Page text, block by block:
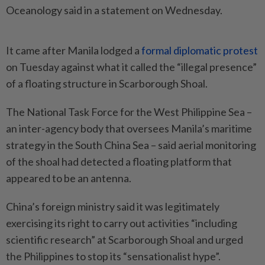
Oceanology said in a statement on Wednesday.
It came after Manila lodged aformal diplomatic protest
on Tuesday against what it called the “illegal presence”
of a floating structure in Scarborough Shoal.
The National Task Force for the West Philippine Sea –
an inter-agency body that oversees Manila’s maritime
strategy in the South China Sea – said aerial monitoring
of the shoal had detected a floating platform that
appeared to be an antenna.
China’s foreign ministry said it was legitimately
exercising its right to carry out activities “including
scientific research” at Scarborough Shoal and urged
the Philippines to stop its “sensationalist hype”.